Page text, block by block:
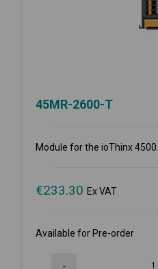
45MR-2600-T
Module for the ioThinx 4500...
€233.30 Ex VAT
Available for Pre-order
-